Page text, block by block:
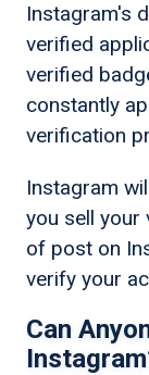
Instagram's
verified
verified
constantly
verification
Instagram
you sell your
of post on
verify your
Can